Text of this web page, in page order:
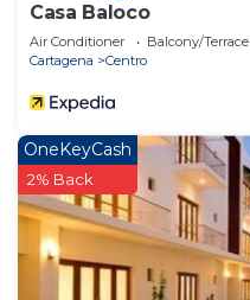
Casa Baloco
Air Conditioner Balcony/Terrace
Cartagena
Centro
OneKeyCash
2% Back